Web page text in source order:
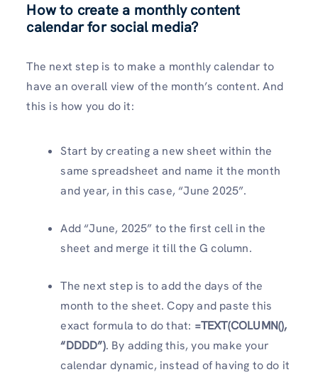
How to create a monthly content
calendar for social media?
The next step is to make a monthly calendar to
have an overall view of the month’s content. And
this is how you do it:
Start by creating a new sheet within the
same spreadsheet and name it the month
and year, in this case, “June 2025”.
Add “June, 2025” to the first cell in the
sheet and merge it till the G column.
The next step is to add the days of the
month to the sheet. Copy and paste this
exact formula to do that: =TEXT(COLUMN(),
“DDDD”). By adding this, you make your
calendar dynamic, instead of having to do it